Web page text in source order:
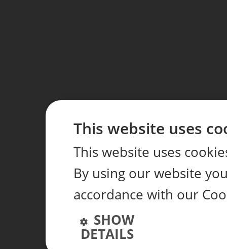
This website uses
This website uses
By using our website
accordance with our
SHOW
DETAILS